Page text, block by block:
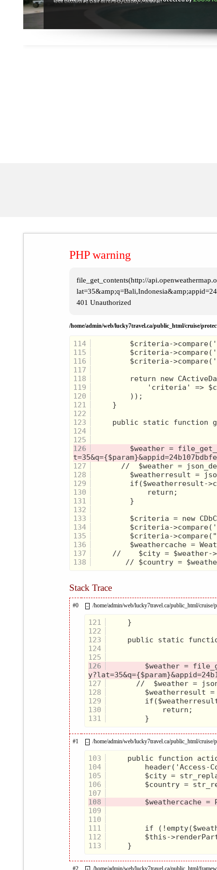
PHP warning
file_get_contents(http://
401 Unauthorized
/home/admin/web/lucky7travel.ca/public_html/cruise/
114
115
116
117
118
119
120
121
122
123
124
125
126
$weather =
127
128
129
130
131
132
133
134
135
136
137
138
Stack Trace
#0 – /home/admin/web/lucky7travel.ca/public_html/
121
122
123
124
125
126
$weather =
127
128
129
130
131
#1 – /home/admin/web/lucky7travel.ca/public_html/
103
104
105
106
107
108
109
110
111
112
113
#2